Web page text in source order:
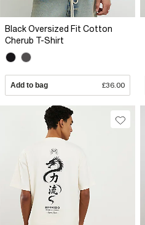
Black Oversized Fit Cotton
Cherub T-Shirt
Add to bag £36.00